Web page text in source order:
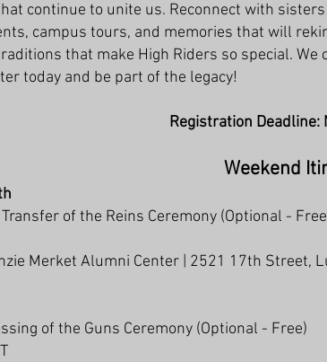
continue to unite us. Reconnect with
campus tours, and memories that will
that make High Riders so special.
today and be part of the legacy!
Registration Deadline:
Weekend
of the Reins Ceremony (Optional -
Merket Alumni Center | 2521 17th Street,
of the Guns Ceremony (Optional - Free)